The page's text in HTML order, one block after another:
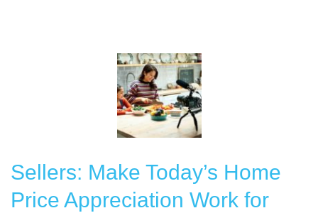
Sellers: Make Today’s Home
Price Appreciation Work for